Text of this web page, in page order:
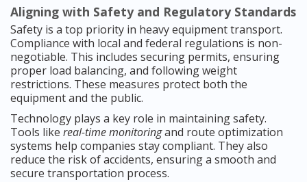
Aligning with Safety and Regulatory Standards
Safety is a top priority in heavy equipment transport.
Compliance with local and federal regulations is non-
negotiable. This includes securing permits, ensuring
proper load balancing, and following weight
restrictions. These measures protect both the
equipment and the public.
Technology plays a key role in maintaining safety.
Tools like real-time monitoringand route optimization
systems help companies stay compliant. They also
reduce the risk of accidents, ensuring a smooth and
secure transportation process.